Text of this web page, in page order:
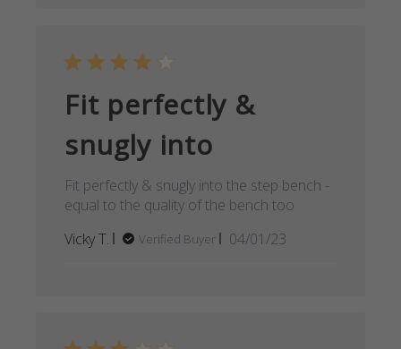
Fit perfectly &
snugly into
Fit perfectly & snugly into the step bench -
equal to the quality of the bench too
Vicky T.
Verified Buyer
Published
04/01/23